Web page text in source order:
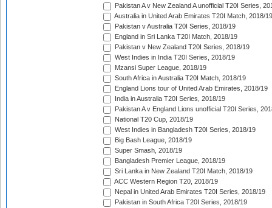
Pakistan A v New Zealand A unofficial T20I Series,
Australia in United Arab Emirates T20I Match, 2018/19
Pakistan v Australia T20I Series, 2018/19
England in Sri Lanka T20I Match, 2018/19
Pakistan v New Zealand T20I Series, 2018/19
West Indies in India T20I Series, 2018/19
Mzansi Super League, 2018/19
South Africa in Australia T20I Match, 2018/19
England Lions tour of United Arab Emirates, 2018/19
India in Australia T20I Series, 2018/19
Pakistan A v England Lions unofficial T20I Series,
National T20 Cup, 2018/19
West Indies in Bangladesh T20I Series, 2018/19
Big Bash League, 2018/19
Super Smash, 2018/19
Bangladesh Premier League, 2018/19
Sri Lanka in New Zealand T20I Match, 2018/19
ACC Western Region T20, 2018/19
Nepal in United Arab Emirates T20I Series, 2018/19
Pakistan in South Africa T20I Series, 2018/19